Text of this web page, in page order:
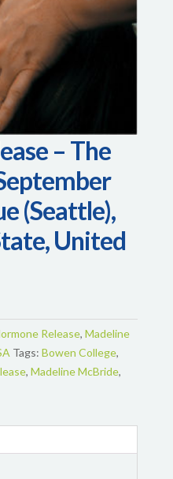
– The
(Seattle),
United
Release, Madeline
Tags: Bowen College,
, Madeline McBride,